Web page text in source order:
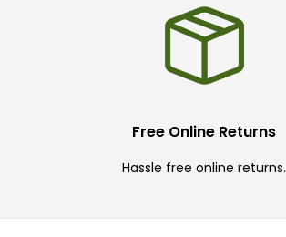
Free Online Returns
Hassle free online returns.